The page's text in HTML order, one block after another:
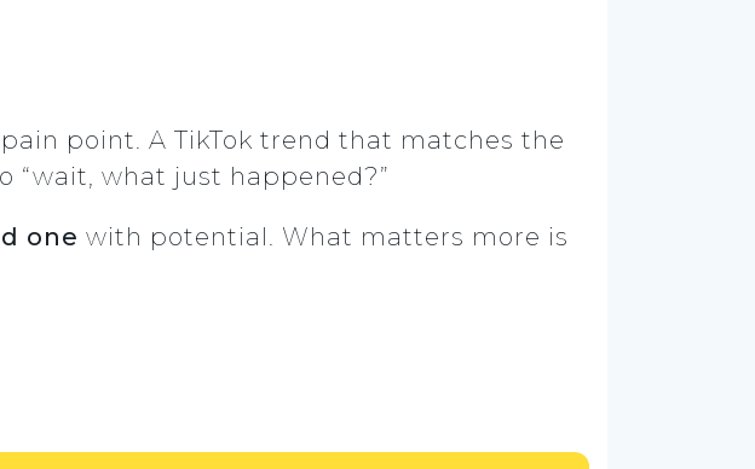
point. A TikTok trend that matches the
“wait, what just happened?”
one with potential. What matters more is